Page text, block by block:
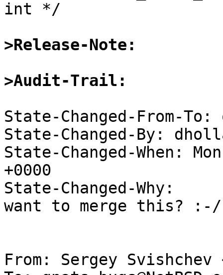
int */
>Release-Note:
>Audit-Trail:
State-Changed-From-To:
State-Changed-By:
State-Changed-When:
+0000
State-Changed-Why:
want to merge this? :-/
From: Sergey Svishchev